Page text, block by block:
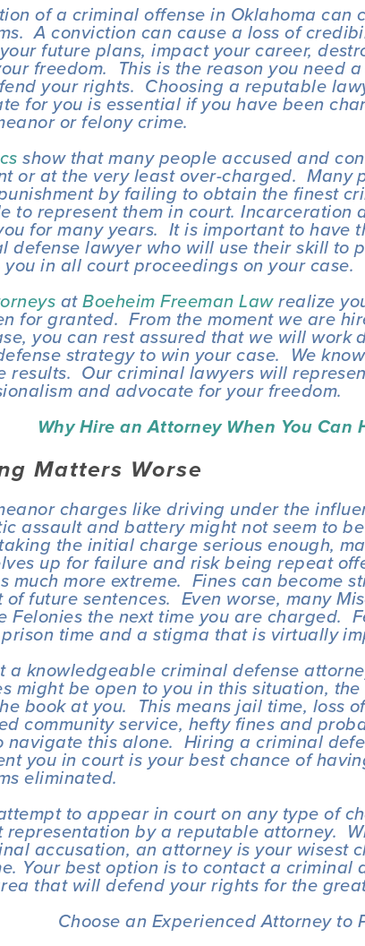
of a criminal offense in Oklahoma can
A conviction can cause a loss of
future plans, impact your career,
freedom.  This is the reason you need
your rights.  Choosing a reputable
for you is essential if you have been
or felony crime.
show that many people accused and
or at the very least over-charged.  Many
by failing to obtain the finest
to represent them in court. Incarceration
for many years.  It is important to have
defense lawyer who will use their skill to
in all court proceedings on your case.
at Boeheim Freeman Law realize
for granted.  From the moment we are
you can rest assured that we will work
strategy to win your case.  We
results.  Our criminal lawyers will
and advocate for your freedom.
Why Hire an Attorney When You Can
Matters Worse
charges like driving under the
assault and battery might not seem to
the initial charge serious enough,
up for failure and risk being repeat
much more extreme.  Fines can become
future sentences.  Even worse, many
Felonies the next time you are charged.
time and a stigma that is virtually
a knowledgeable criminal defense
might be open to you in this situation,
book at you.  This means jail time, loss
community service, hefty fines and
navigate this alone.  Hiring a criminal
you in court is your best chance of
eliminated.
to appear in court on any type of
representation by a reputable attorney.
accusation, an attorney is your wisest
Your best option is to contact a criminal
that will defend your rights for the
Choose an Experienced Attorney to